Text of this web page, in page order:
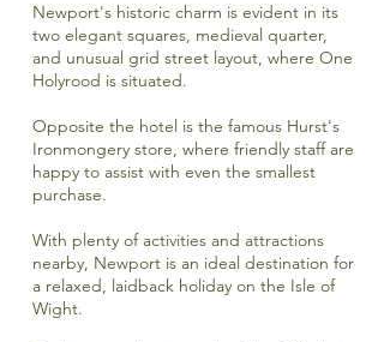
Newport's historic charm is evident in its
two elegant squares, medieval quarter,
and unusual grid street layout, where One
Holyrood is situated.
Opposite the hotel is the famous Hurst's
Ironmongery store, where friendly staff are
happy to assist with even the smallest
purchase.
With plenty of activities and attractions
nearby, Newport is an ideal destination for
a relaxed, laidback holiday on the Isle of
Wight.